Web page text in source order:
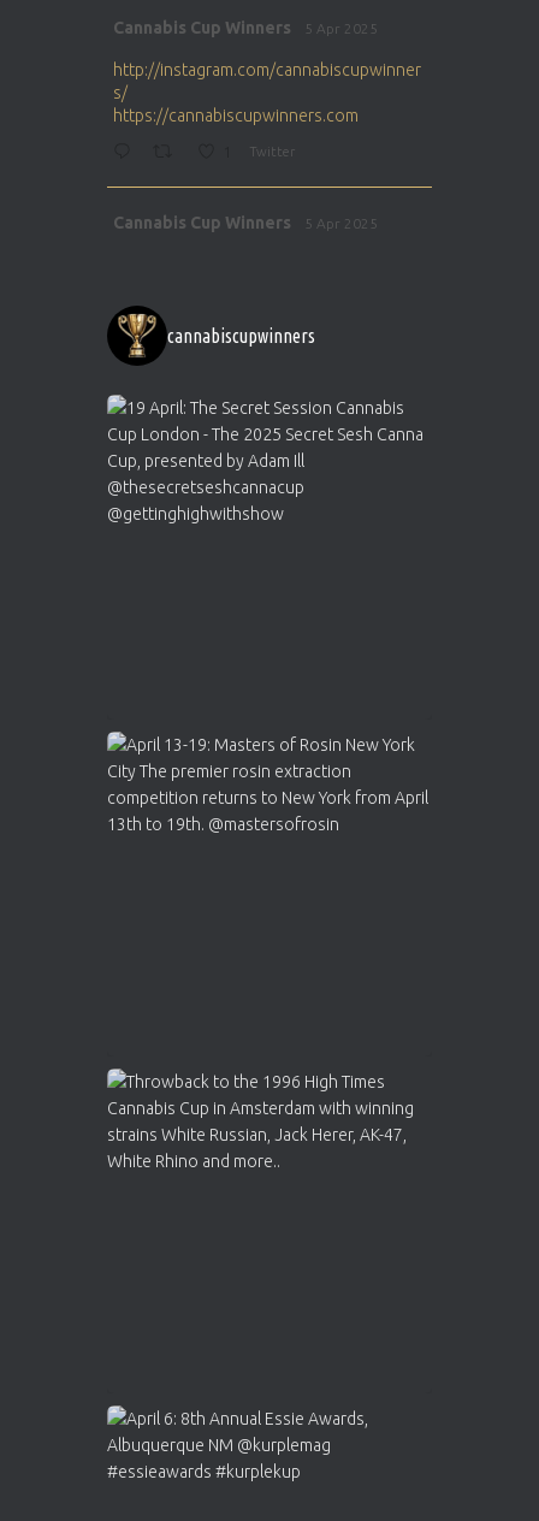
Cannabis Cup Winners 5 Apr 2025
http://instagram.com/cannabiscupwinner
s/
https://cannabiscupwinners.com
Twitter
Cannabis Cup Winners 5 Apr 2025
https://cannabiscupwinners.com
1 Twitter
Cannabis Cup Winners 4 Apr 2025
Who will be the next Cannabis Champion?
https://cannabiscupwinners.com
cannabiscupwinners